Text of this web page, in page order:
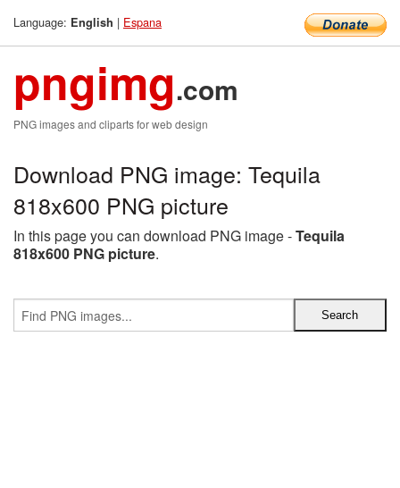
Language: English | Espana
pngimg.com
PNG images and cliparts for web design
Download PNG image: Tequila
818x600 PNG picture
In this page you can download PNG image -Tequila
818x600 PNG picture.